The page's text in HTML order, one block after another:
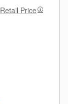
Price